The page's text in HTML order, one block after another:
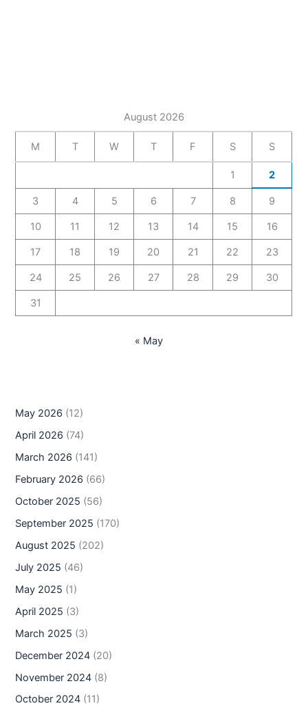
August 2026
M T W T F S S
1 2
3 4 5 6 7 8 9
10 11 12 13 14 15 16
17 18 19 20 21 22 23
24 25 26 27 28 29 30
31
« May
May 2026 (12)
April 2026 (74)
March 2026 (141)
February 2026 (66)
October 2025 (56)
September 2025 (170)
August 2025 (202)
July 2025 (46)
May 2025 (1)
April 2025 (3)
March 2025 (3)
December 2024 (20)
November 2024 (8)
October 2024 (11)